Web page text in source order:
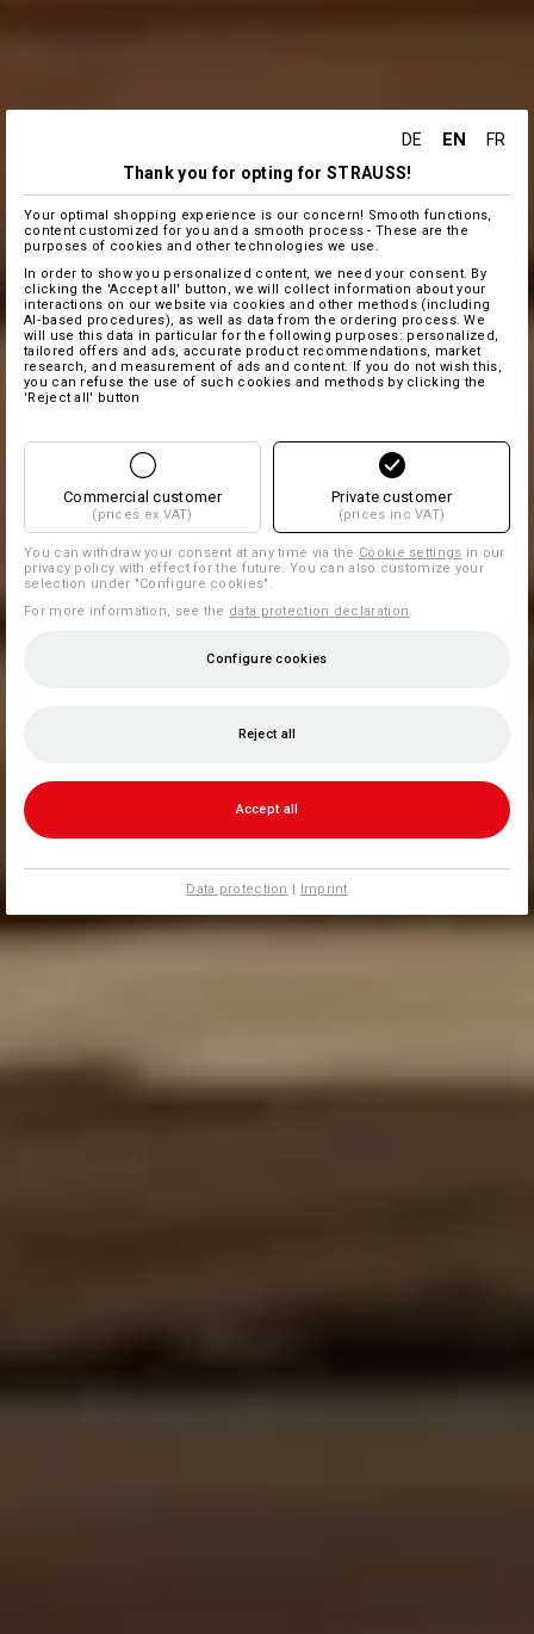
DE EN
FR
Thank you for opting for STRAUSS!
Your optimal shopping experience is our concern! Smooth functions,
content customized for you and a smooth process - These are the
purposes of cookies and other technologies we use.
In order to show you personalized content, we need your consent. By
clicking the 'Accept all' button, we will collect information about your
interactions on our website via cookies and other methods (including
AI‑based procedures), as well as data from the ordering process. We
will use this data in particular for the following purposes: personalized,
tailored offers and ads, accurate product recommendations, market
research, and measurement of ads and content. If you do not wish this,
you can refuse the use of such cookies and methods by clicking the
'Reject all' button
Commercial customer
(prices ex VAT)
Private customer
(prices inc VAT)
You can withdraw your consent at any time via the Cookie settings in our
privacy policy with effect for the future. You can also customize your
selection under "Configure cookies".
For more information, see the data protection declaration
Configure cookies
Reject all
Accept all
Data protection | Imprint